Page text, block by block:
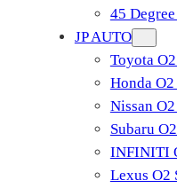
45
JP AUTO
Toyota
Honda O2
Nissan
Subaru
INFINITI
Lexus O2